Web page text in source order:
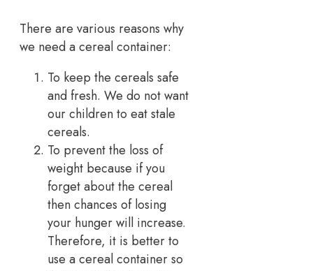
There are various reasons why
we need a cereal container:
To keep the cereals safe
and fresh. We do not want
our children to eat stale
cereals.
To prevent the loss of
weight because if you
forget about the cereal
then chances of losing
your hunger will increase.
Therefore, it is better to
use a cereal container so